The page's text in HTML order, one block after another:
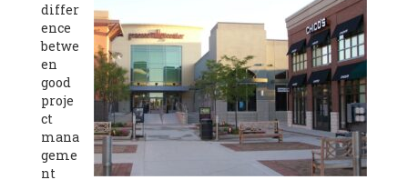
differ
ence
betwe
en
good
proje
ct
mana
geme
nt